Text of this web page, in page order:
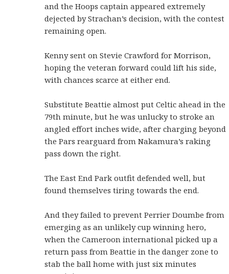
and the Hoops captain appeared extremely
dejected by Strachan’s decision, with the contest
remaining open.
Kenny sent on Stevie Crawford for Morrison,
hoping the veteran forward could lift his side,
with chances scarce at either end.
Substitute Beattie almost put Celtic ahead in the
79th minute, but he was unlucky to stroke an
angled effort inches wide, after charging beyond
the Pars rearguard from Nakamura’s raking
pass down the right.
The East End Park outfit defended well, but
found themselves tiring towards the end.
And they failed to prevent Perrier Doumbe from
emerging as an unlikely cup winning hero,
when the Cameroon international picked up a
return pass from Beattie in the danger zone to
stab the ball home with just six minutes